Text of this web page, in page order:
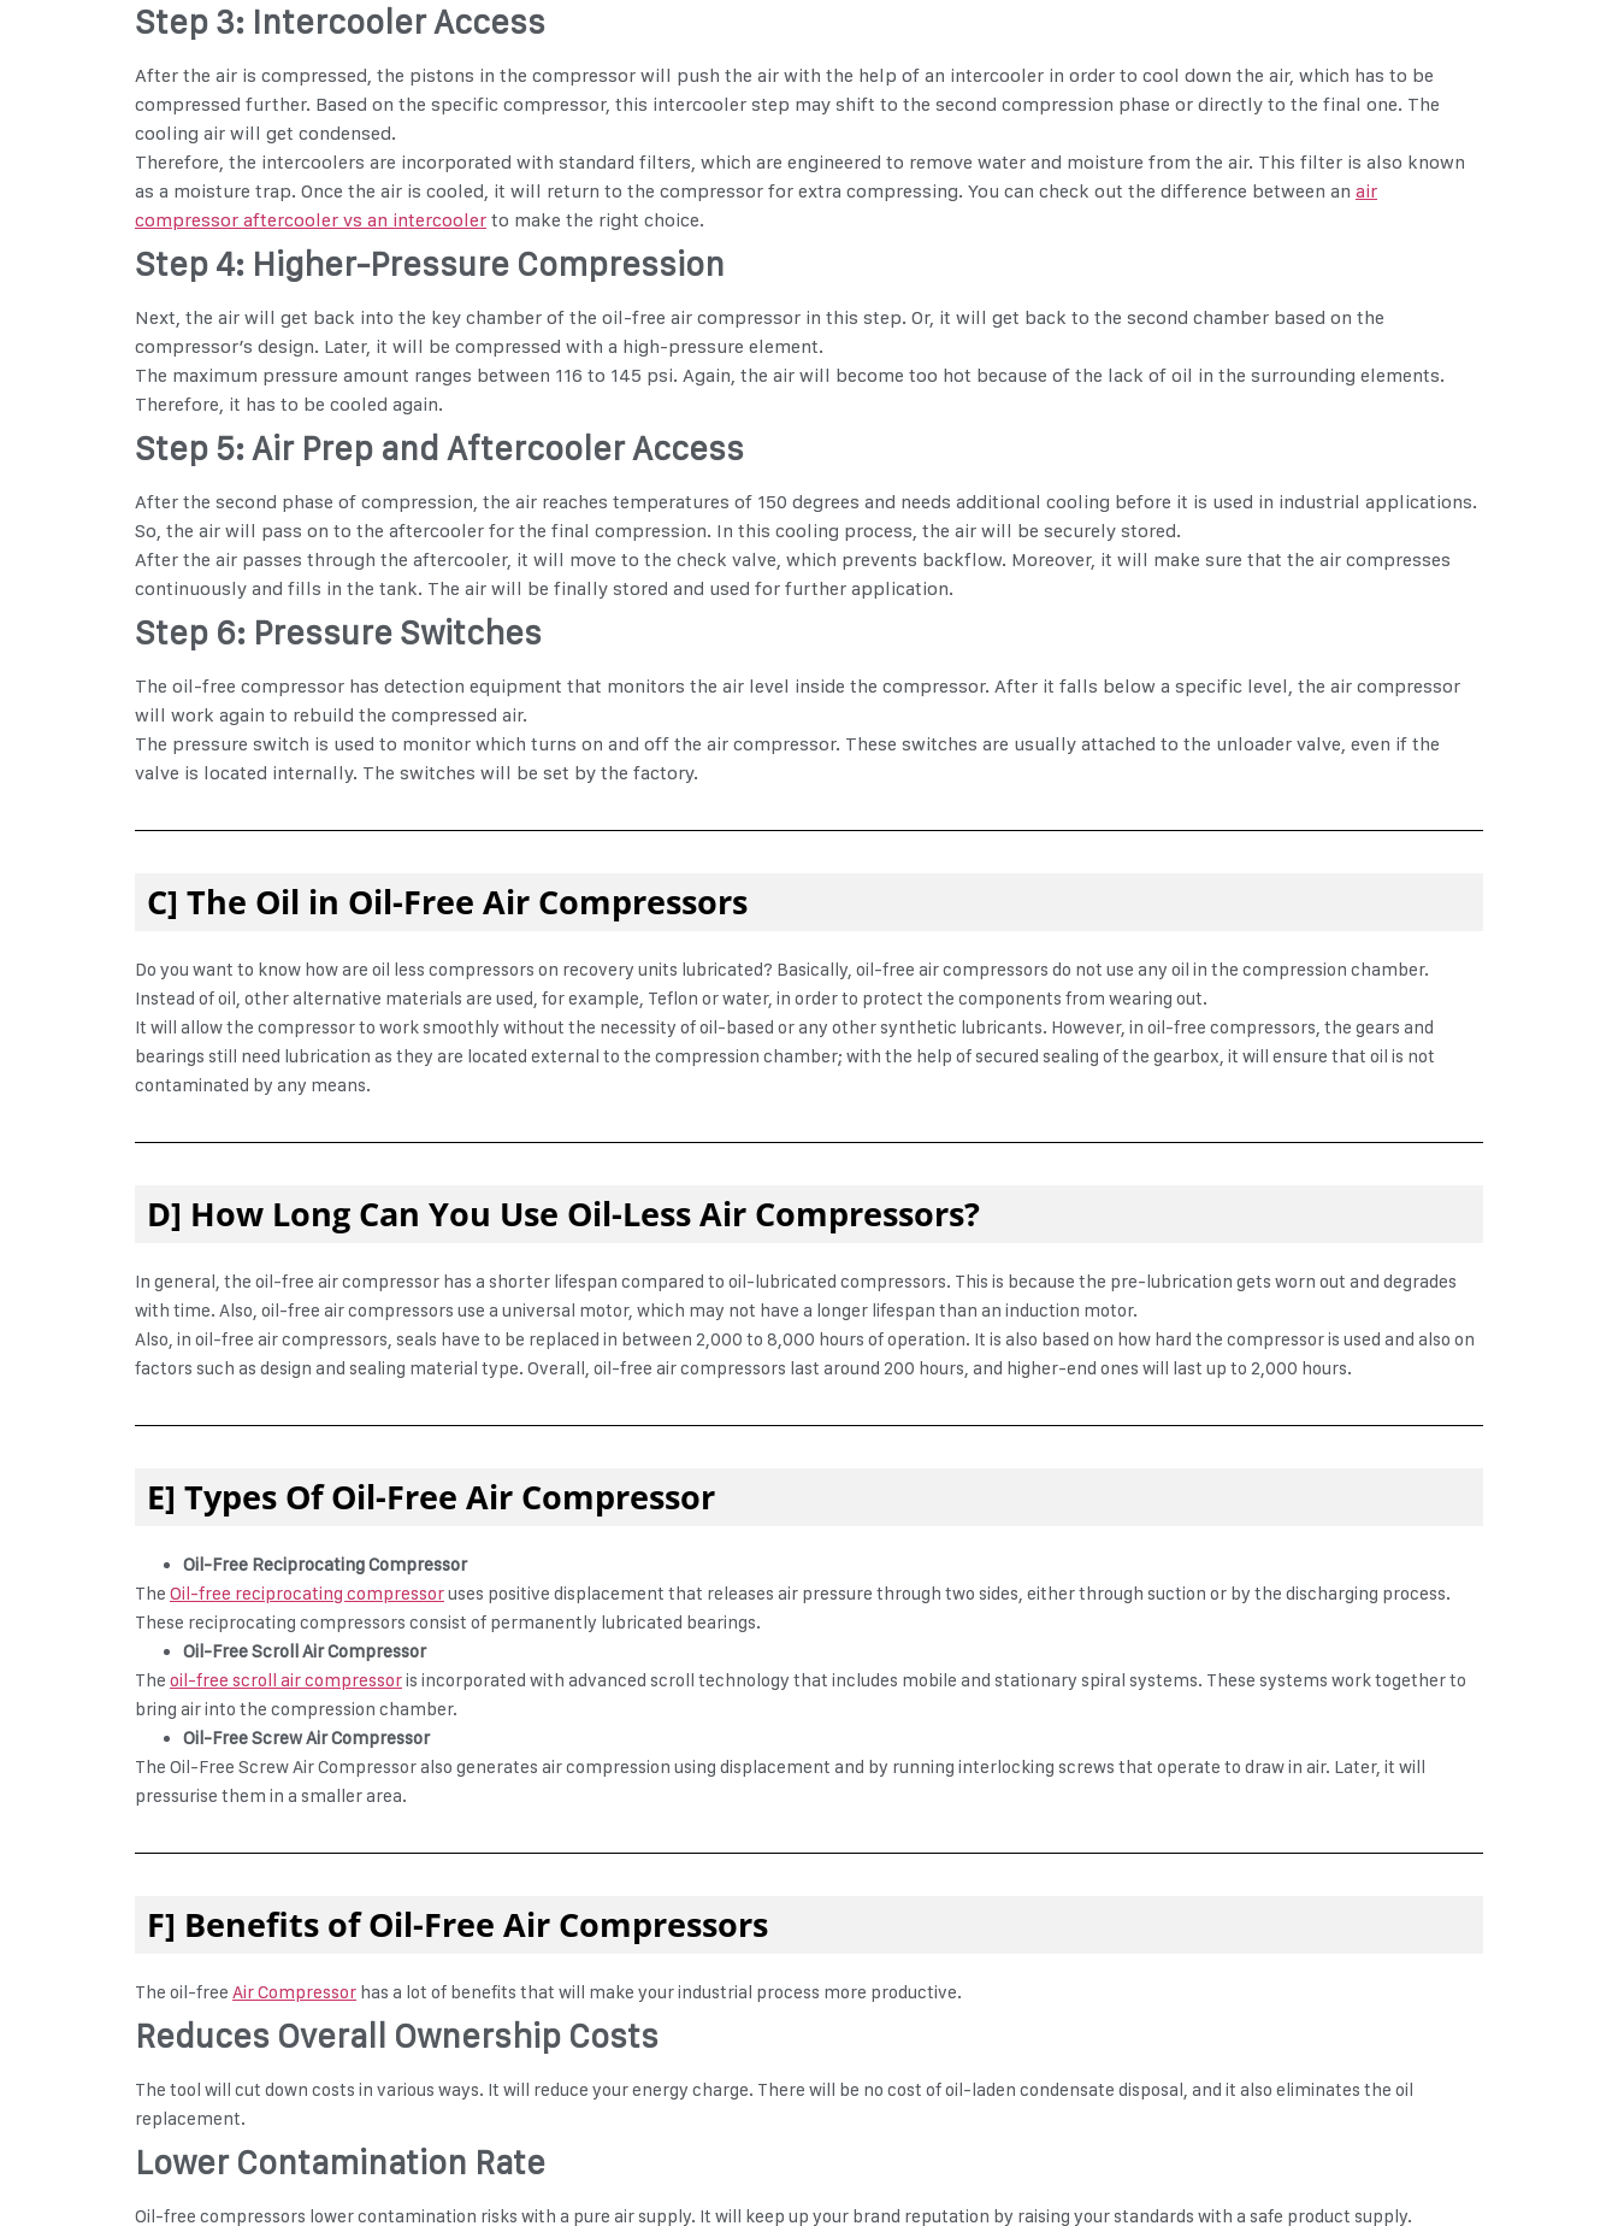
Step 3: Intercooler Access
After the air is compressed, the pistons in the compressor will push the air with the help of an intercooler in order to cool down the air, which has to be
compressed further. Based on the specific compressor, this intercooler step may shift to the second compression phase or directly to the final one. The
cooling air will get condensed.
Therefore, the intercoolers are incorporated with standard filters, which are engineered to remove water and moisture from the air. This filter is also known
as a moisture trap. Once the air is cooled, it will return to the compressor for extra compressing. You can check out the difference between an air
compressor aftercooler vs an intercooler to make the right choice.
Step 4: Higher-Pressure Compression
Next, the air will get back into the key chamber of the oil-free air compressor in this step. Or, it will get back to the second chamber based on the
compressor’s design. Later, it will be compressed with a high-pressure element.
The maximum pressure amount ranges between 116 to 145 psi. Again, the air will become too hot because of the lack of oil in the surrounding elements.
Therefore, it has to be cooled again.
Step 5: Air Prep and Aftercooler Access
After the second phase of compression, the air reaches temperatures of 150 degrees and needs additional cooling before it is used in industrial applications.
So, the air will pass on to the aftercooler for the final compression. In this cooling process, the air will be securely stored.
After the air passes through the aftercooler, it will move to the check valve, which prevents backflow. Moreover, it will make sure that the air compresses
continuously and fills in the tank. The air will be finally stored and used for further application.
Step 6: Pressure Switches
The oil-free compressor has detection equipment that monitors the air level inside the compressor. After it falls below a specific level, the air compressor
will work again to rebuild the compressed air.
The pressure switch is used to monitor which turns on and off the air compressor. These switches are usually attached to the unloader valve, even if the
valve is located internally. The switches will be set by the factory.
C] The Oil in Oil-Free Air Compressors
Do you want to know how are oil less compressors on recovery units lubricated? Basically, oil-free air compressors do not use any oil in the compression chamber.
Instead of oil, other alternative materials are used, for example, Teflon or water, in order to protect the components from wearing out.
It will allow the compressor to work smoothly without the necessity of oil-based or any other synthetic lubricants. However, in oil-free compressors, the gears and
bearings still need lubrication as they are located external to the compression chamber; with the help of secured sealing of the gearbox, it will ensure that oil is not
contaminated by any means.
D] How Long Can You Use Oil-Less Air Compressors?
In general, the oil-free air compressor has a shorter lifespan compared to oil-lubricated compressors. This is because the pre-lubrication gets worn out and degrades
with time. Also, oil-free air compressors use a universal motor, which may not have a longer lifespan than an induction motor.
Also, in oil-free air compressors, seals have to be replaced in between 2,000 to 8,000 hours of operation. It is also based on how hard the compressor is used and also on
factors such as design and sealing material type. Overall, oil-free air compressors last around 200 hours, and higher-end ones will last up to 2,000 hours.
E] Types Of Oil-Free Air Compressor
Oil-Free Reciprocating Compressor
The Oil-free reciprocating compressoruses positive displacement that releases air pressure through two sides, either through suction or by the discharging process.
These reciprocating compressors consist of permanently lubricated bearings.
Oil-Free Scroll Air Compressor
The oil-free scroll air compressoris incorporated with advanced scroll technology that includes mobile and stationary spiral systems. These systems work together to
bring air into the compression chamber.
Oil-Free Screw Air Compressor
The Oil-Free Screw Air Compressor also generates air compression using displacement and by running interlocking screws that operate to draw in air. Later, it will
pressurise them in a smaller area.
F] Benefits of Oil-Free Air Compressors
The oil-free Air Compressor has a lot of benefits that will make your industrial process more productive.
Reduces Overall Ownership Costs
The tool will cut down costs in various ways. It will reduce your energy charge. There will be no cost of oil-laden condensate disposal, and it also eliminates the oil
replacement.
Lower Contamination Rate
Oil-free compressors lower contamination risks with a pure air supply. It will keep up your brand reputation by raising your standards with a safe product supply.